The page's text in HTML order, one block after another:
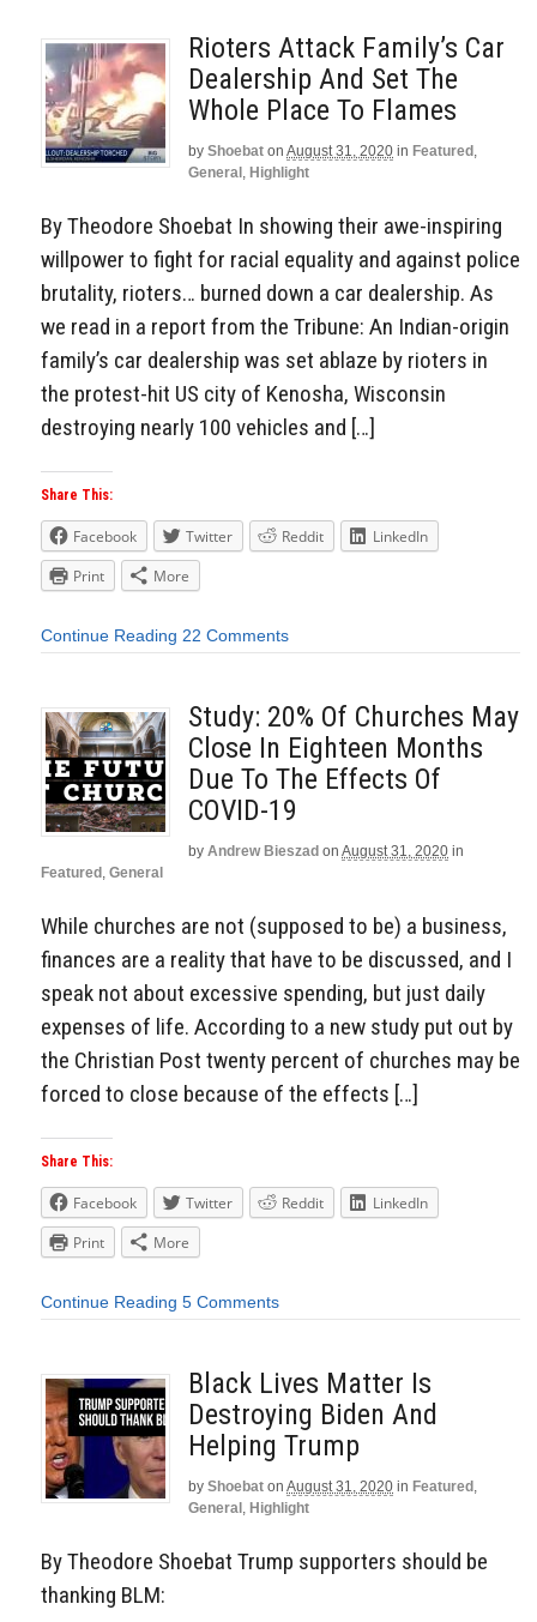
Rioters Attack Family’s Car
Dealership And Set The
Whole Place To Flames
by Shoebat on August 31, 2020 in Featured ,
General , Highlight
By Theodore Shoebat In showing their awe-inspiring
willpower to fight for racial equality and against police
brutality, rioters… burned down a car dealership. As
we read in a report from the Tribune: An Indian-origin
family’s car dealership was set ablaze by rioters in
the protest-hit US city of Kenosha, Wisconsin
destroying nearly 100 vehicles and […]
Share This:
Facebook Twitter Reddit
LinkedIn
Print
More
Continue Reading 22 Comments
Study: 20% Of Churches May
Close In Eighteen Months
Due To The Effects Of
COVID-19
by Andrew Bieszad on August 31, 2020 in
Featured , General
While churches are not (supposed to be) a business,
finances are a reality that have to be discussed, and I
speak not about excessive spending, but just daily
expenses of life. According to a new study put out by
the Christian Post twenty percent of churches may be
forced to close because of the effects […]
Share This:
Facebook Twitter Reddit
LinkedIn
Print
More
Continue Reading 5 Comments
Black Lives Matter Is
Destroying Biden And
Helping Trump
by Shoebat on August 31, 2020 in Featured ,
General , Highlight
By Theodore Shoebat Trump supporters should be
thanking BLM: